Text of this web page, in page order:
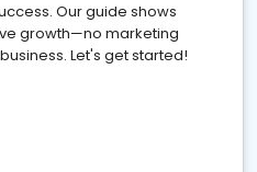
Our guide shows
growth—no marketing
Let's get started!